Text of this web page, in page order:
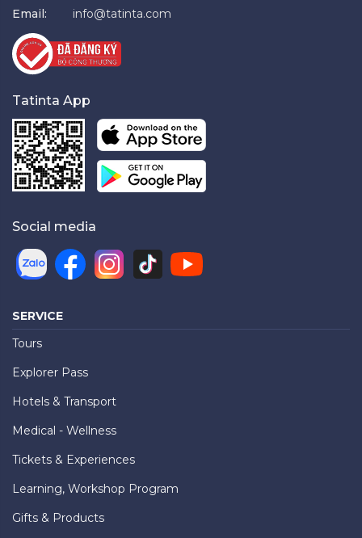
Email:
info@tatinta.com
Tatinta App
Social media
SERVICE
Tours
Explorer Pass
Hotels & Transport
Medical - Wellness
Tickets & Experiences
Learning, Workshop Program
Gifts & Products